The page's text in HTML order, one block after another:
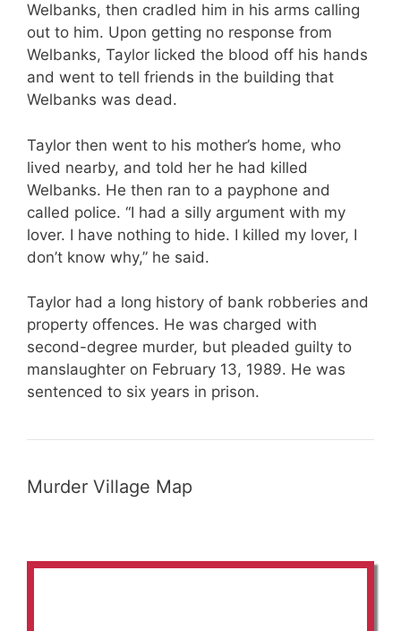
Welbanks, then cradled him in his arms calling
out to him. Upon getting no response from
Welbanks, Taylor licked the blood off his hands
and went to tell friends in the building that
Welbanks was dead.
Taylor then went to his mother’s home, who
lived nearby, and told her he had killed
Welbanks. He then ran to a payphone and
called police. “I had a silly argument with my
lover. I have nothing to hide. I killed my lover, I
don’t know why,” he said.
Taylor had a long history of bank robberies and
property offences. He was charged with
second-degree murder, but pleaded guilty to
manslaughter on February 13, 1989. He was
sentenced to six years in prison.
Murder Village Map